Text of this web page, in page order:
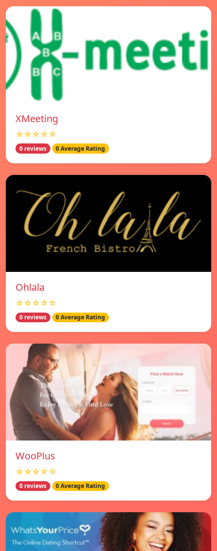
XMeeting
☆☆☆☆☆
0 reviews 0 Average Rating
Ohlala
☆☆☆☆☆
0 reviews 0 Average Rating
WooPlus
☆☆☆☆☆
0 reviews 0 Average Rating